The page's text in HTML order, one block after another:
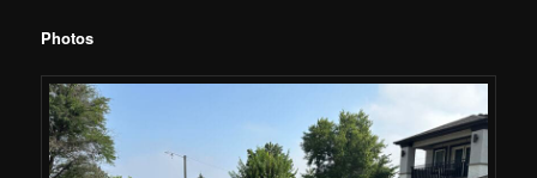
Photos